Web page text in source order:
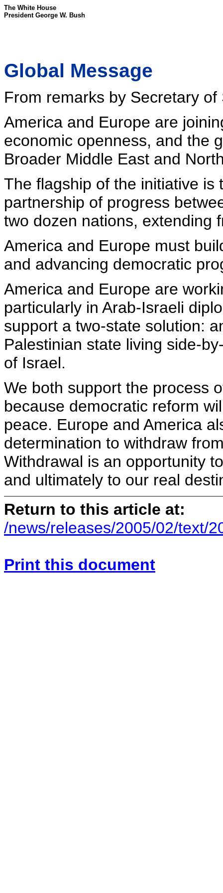
The White House
President George W. Bush
Global Message
From remarks by Secretary
America and Europe are
economic openness, and the
Broader Middle East and
The flagship of the initiative
partnership of progress
two dozen nations, extending
America and Europe must
and advancing democratic
America and Europe are
particularly in Arab-Israeli
support a two-state solution:
Palestinian state living side-
of Israel.
We both support the process
because democratic reform
peace. Europe and America
determination to withdraw
Withdrawal is an opportunity
and ultimately to our real
Return to this article at:
/news/releases/2005/02/text/
Print this document